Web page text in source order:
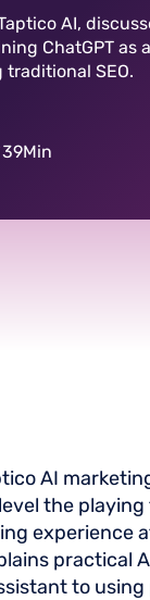
AI,
ChatGPT as
SEO.
39Min
AI
the playing
experience
practical
to